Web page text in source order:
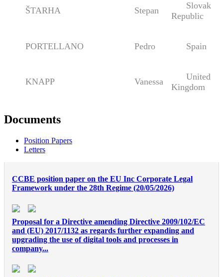
ŠTARHA Stepan
Slovak
Republic
PORTELLANO Pedro Spain
KNAPP Vanessa
United
Kingdom
Documents
Position Papers
Letters
CCBE position paper on the EU Inc Corporate Legal
Framework under the 28th Regime (20/05/2026)
Proposal for a Directive amending Directive 2009/102/EC
and (EU) 2017/1132 as regards further expanding and
upgrading the use of digital tools and processes in
company...